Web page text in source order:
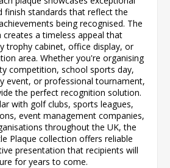
finish standards that reflect the
being recognised. The
creates a timeless appeal that
trophy cabinet, office display, or
area. Whether you're organising
competition, school sports day,
event, or professional tournament,
the perfect recognition solution.
with golf clubs, sports leagues,
event management companies,
throughout the UK, the
Plaque collection offers reliable
presentation that recipients will
for years to come.